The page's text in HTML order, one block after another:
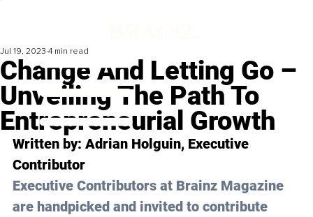
Change And Letting Go –
Unveiling The Path To
Entrepreneurial Growth
Jul 19, 2023 4 min read
Written by: Adrian Holguin, Executive
Contributor
Executive Contributors at Brainz Magazine
are handpicked and invited to contribute